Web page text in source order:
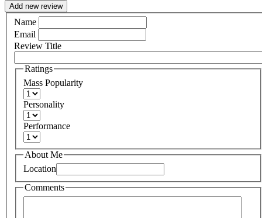
Add new review
Name
Email
Review Title
Ratings
Mass Popularity
Personality
Performance
About Me
Location
Comments